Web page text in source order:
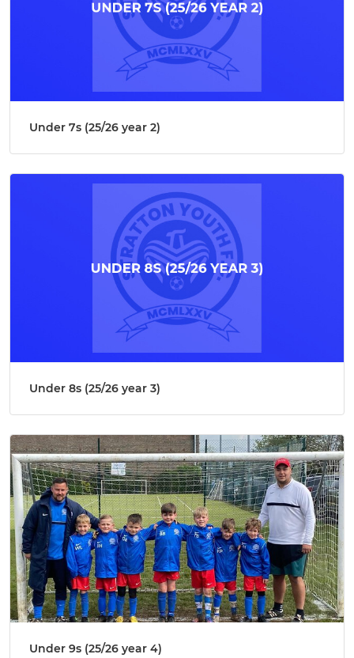
Under 7s (25/26 year 2)
Under 8s (25/26 year 3)
Under 9s (25/26 year 4)